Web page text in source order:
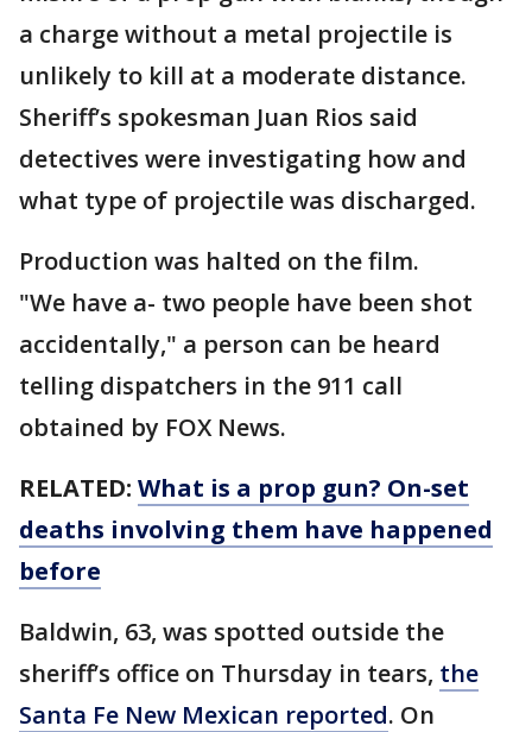
a charge without a metal projectile is
unlikely to kill at a moderate distance.
Sheriff’s spokesman Juan Rios said
detectives were investigating how and
what type of projectile was discharged.
Production was halted on the film.
"We have a- two people have been shot
accidentally," a person can be heard
telling dispatchers in the 911 call
obtained by FOX News.
RELATED: What is a prop gun? On-set
deaths involving them have happened
before
Baldwin, 63, was spotted outside the
sheriff’s office on Thursday in tears, the
Santa Fe New Mexican reported. On